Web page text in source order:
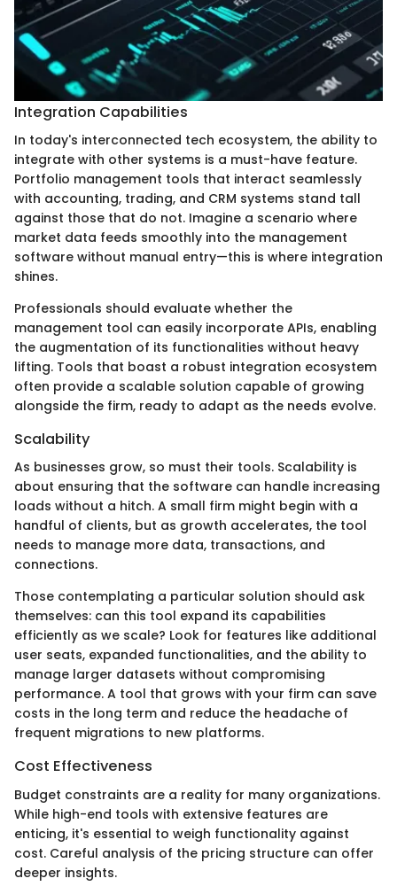
Integration Capabilities
In today's interconnected tech ecosystem, the ability to
integrate with other systems is a must-have feature.
Portfolio management tools that interact seamlessly
with accounting, trading, and CRM systems stand tall
against those that do not. Imagine a scenario where
market data feeds smoothly into the management
software without manual entry—this is where integration
shines.
Professionals should evaluate whether the
management tool can easily incorporate APIs, enabling
the augmentation of its functionalities without heavy
lifting. Tools that boast a robust integration ecosystem
often provide a scalable solution capable of growing
alongside the firm, ready to adapt as the needs evolve.
Scalability
As businesses grow, so must their tools. Scalability is
about ensuring that the software can handle increasing
loads without a hitch. A small firm might begin with a
handful of clients, but as growth accelerates, the tool
needs to manage more data, transactions, and
connections.
Those contemplating a particular solution should ask
themselves: can this tool expand its capabilities
efficiently as we scale? Look for features like additional
user seats, expanded functionalities, and the ability to
manage larger datasets without compromising
performance. A tool that grows with your firm can save
costs in the long term and reduce the headache of
frequent migrations to new platforms.
Cost Effectiveness
Budget constraints are a reality for many organizations.
While high-end tools with extensive features are
enticing, it's essential to weigh functionality against
cost. Careful analysis of the pricing structure can offer
deeper insights.